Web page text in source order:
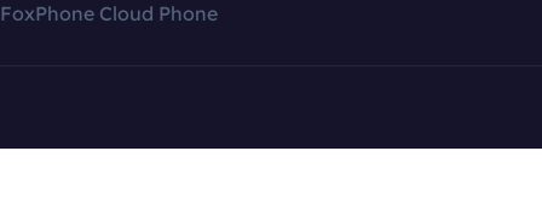
FoxPhone Cloud Phone